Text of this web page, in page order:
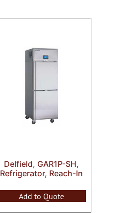
Delfield, GAR1P-SH,
Refrigerator, Reach-In
Add to Quote